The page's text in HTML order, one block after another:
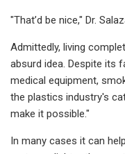
"That’d be nice," Dr.
Admittedly, living
absurd idea. Despite its
medical equipment,
the plastics industry's
make it possible."
In many cases it can